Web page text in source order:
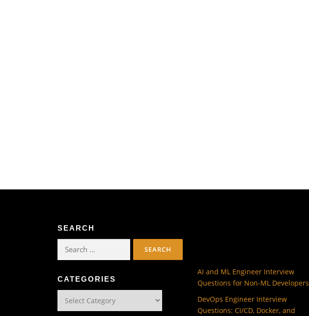
SEARCH
for:
CATEGORIES
AI and ML Engineer Interview
Questions for Non-ML Developers
DevOps Engineer Interview
Questions: CI/CD, Docker, and